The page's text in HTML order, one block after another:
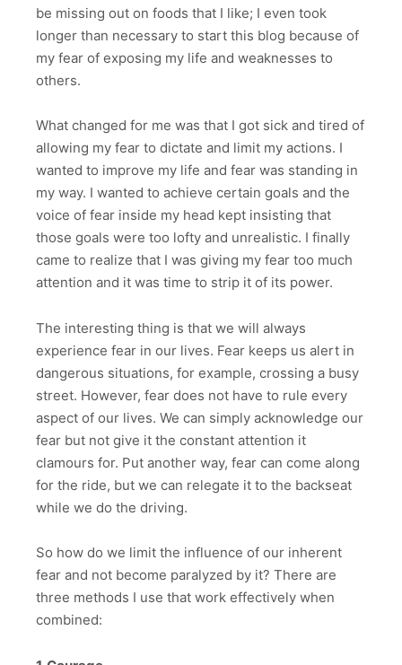
be missing out on foods that I like; I even took
longer than necessary to start this blog because of
my fear of exposing my life and weaknesses to
others.
What changed for me was that I got sick and tired of
allowing my fear to dictate and limit my actions. I
wanted to improve my life and fear was standing in
my way. I wanted to achieve certain goals and the
voice of fear inside my head kept insisting that
those goals were too lofty and unrealistic. I finally
came to realize that I was giving my fear too much
attention and it was time to strip it of its power.
The interesting thing is that we will always
experience fear in our lives. Fear keeps us alert in
dangerous situations, for example, crossing a busy
street. However, fear does not have to rule every
aspect of our lives. We can simply acknowledge our
fear but not give it the constant attention it
clamours for. Put another way, fear can come along
for the ride, but we can relegate it to the backseat
while we do the driving.
So how do we limit the influence of our inherent
fear and not become paralyzed by it? There are
three methods I use that work effectively when
combined: